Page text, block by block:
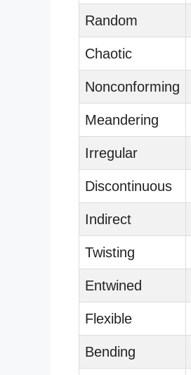
Random
Chaotic
Nonconforming
Meandering
Irregular
Discontinuous
Indirect
Twisting
Entwined
Flexible
Bending